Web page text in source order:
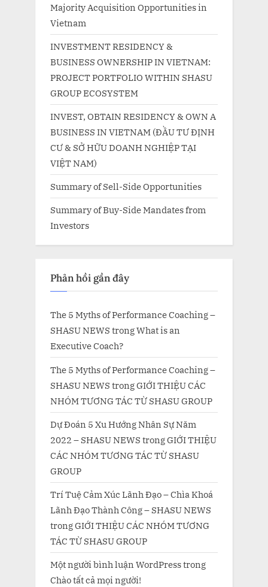
Majority Acquisition Opportunities in
Vietnam
INVESTMENT RESIDENCY &
BUSINESS OWNERSHIP IN VIETNAM:
PROJECT PORTFOLIO WITHIN SHASU
GROUP ECOSYSTEM
INVEST, OBTAIN RESIDENCY & OWN A
BUSINESS IN VIETNAM (ĐẦU TƯ ĐỊNH
CƯ & SỞ HỮU DOANH NGHIỆP TẠI
VIỆT NAM)
Summary of Sell-Side Opportunities
Summary of Buy-Side Mandates from
Investors
Phản hồi gần đây
The 5 Myths of Performance Coaching –
SHASU NEWS trongWhat is an
Executive Coach?
The 5 Myths of Performance Coaching –
SHASU NEWS trongGIỚI THIỆU CÁC
NHÓM TƯƠNG TÁC TỪ SHASU GROUP
Dự Đoán 5 Xu Hướng Nhân Sự Năm
2022 – SHASU NEWS trongGIỚI THIỆU
CÁC NHÓM TƯƠNG TÁC TỪ SHASU
GROUP
Trí Tuệ Cảm Xúc Lãnh Đạo – Chìa Khoá
Lãnh Đạo Thành Công – SHASU NEWS
trongGIỚI THIỆU CÁC NHÓM TƯƠNG
TÁC TỪ SHASU GROUP
Một người bình luận WordPresstrong
Chào tất cả mọi người!